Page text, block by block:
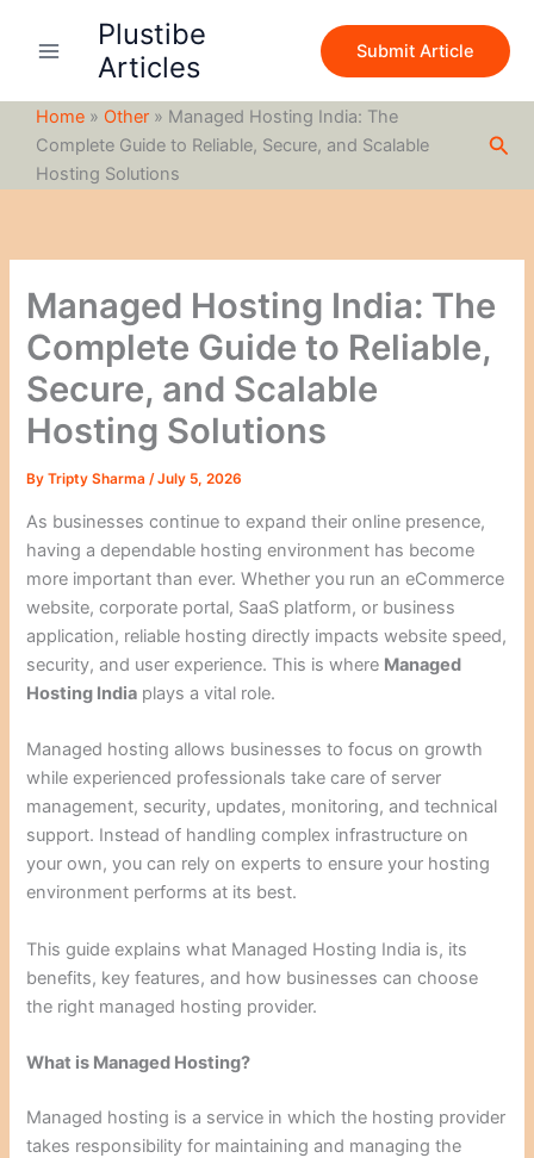
Plustibe
Articles
Submit Article
Home » Other » Managed Hosting India: The
Complete Guide to Reliable, Secure, and Scalable
Hosting Solutions
Managed Hosting India: The
Complete Guide to Reliable,
Secure, and Scalable
Hosting Solutions
ByTripty Sharma/July 5, 2026
As businesses continue to expand their online presence,
having a dependable hosting environment has become
more important than ever. Whether you run an eCommerce
website, corporate portal, SaaS platform, or business
application, reliable hosting directly impacts website speed,
security, and user experience. This is where Managed
Hosting India plays a vital role.
Managed hosting allows businesses to focus on growth
while experienced professionals take care of server
management, security, updates, monitoring, and technical
support. Instead of handling complex infrastructure on
your own, you can rely on experts to ensure your hosting
environment performs at its best.
This guide explains what Managed Hosting India is, its
benefits, key features, and how businesses can choose
the right managed hosting provider.
What is Managed Hosting?
Managed hosting is a service in which the hosting provider
takes responsibility for maintaining and managing the
c